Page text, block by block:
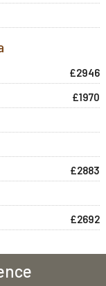
£2946
£1970
£2883
£2692